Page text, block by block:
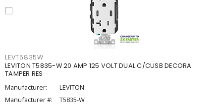
LEVT5835W
LEVITON T5835-W 20 AMP 125 VOLT DUAL C/CUSB DECORA
TAMPER RES
Manufacturer:
LEVITON
Manufacturer #:
T5835-W